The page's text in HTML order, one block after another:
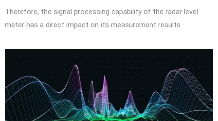
Therefore, the signal processing capability of the radar level
meter has a direct impact on its measurement results.